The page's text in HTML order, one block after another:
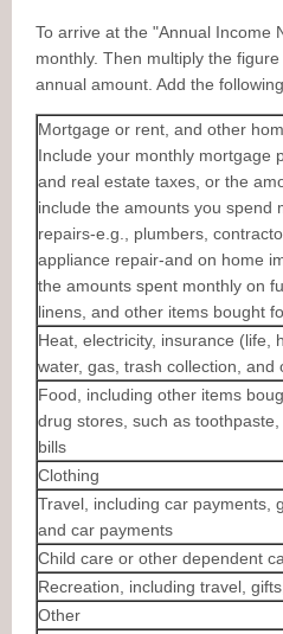
To arrive at the "Annual Income
monthly. Then multiply the
annual amount. Add the
Mortgage or rent, and other
Include your monthly mortgage
and real estate taxes, or the
include the amounts you spend
repairs-e.g., plumbers,
appliance repair-and on home
the amounts spent monthly on
linens, and other items bought
Heat, electricity, insurance (life,
water, gas, trash collection, and
Food, including other items
drug stores, such as
bills
Clothing
Travel, including car payments,
and car payments
Child care or other dependent
Recreation, including travel,
Other